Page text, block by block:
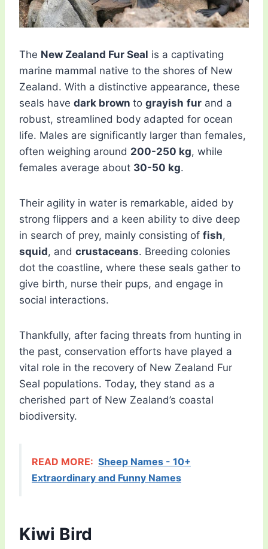
The New Zealand Fur Seal is a captivating
marine mammal native to the shores of New
Zealand. With a distinctive appearance, these
seals have dark brown to grayish fur and a
robust, streamlined body adapted for ocean
life. Males are significantly larger than females,
often weighing around 200-250 kg, while
females average about 30-50 kg.
Their agility in water is remarkable, aided by
strong flippers and a keen ability to dive deep
in search of prey, mainly consisting of fish,
squid, and crustaceans. Breeding colonies
dot the coastline, where these seals gather to
give birth, nurse their pups, and engage in
social interactions.
Thankfully, after facing threats from hunting in
the past, conservation efforts have played a
vital role in the recovery of New Zealand Fur
Seal populations. Today, they stand as a
cherished part of New Zealand’s coastal
biodiversity.
READ MORE: Sheep Names - 10+
Extraordinary and Funny Names
Kiwi Bird